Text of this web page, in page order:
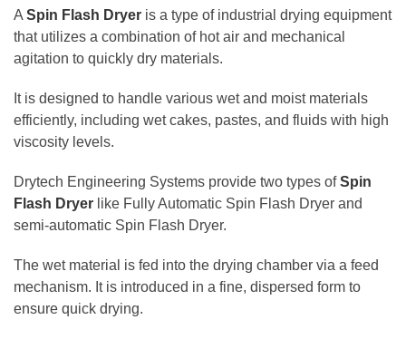
A Spin Flash Dryer is a type of industrial drying equipment
that utilizes a combination of hot air and mechanical
agitation to quickly dry materials.
It is designed to handle various wet and moist materials
efficiently, including wet cakes, pastes, and fluids with high
viscosity levels.
Drytech Engineering Systems provide two types ofSpin
Flash Dryer like Fully Automatic Spin Flash Dryer and
semi-automatic Spin Flash Dryer.
The wet material is fed into the drying chamber via a feed
mechanism. It is introduced in a fine, dispersed form to
ensure quick drying.